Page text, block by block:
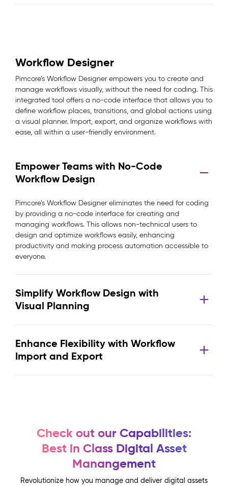
Workflow Designer
Pimcore’s Workflow Designer empowers you to create and
manage workflows visually, without the need for coding. This
integrated tool offers a no-code interface that allows you to
define workflow places, transitions, and global actions using
a visual planner. Import, export, and organize workflows with
ease, all within a user-friendly environment.
Empower Teams with No-Code
Workflow Design
Pimcore’s Workflow Designer eliminates the need for coding
by providing a no-code interface for creating and
managing workflows. This allows non-technical users to
design and optimize workflows easily, enhancing
productivity and making process automation accessible to
everyone.
Simplify Workflow Design with
Visual Planning
Enhance Flexibility with Workflow
Import and Export
Check out our Capabilities:
Best in Class Digital Asset
Manangement
Revolutionize how you manage and deliver digital assets